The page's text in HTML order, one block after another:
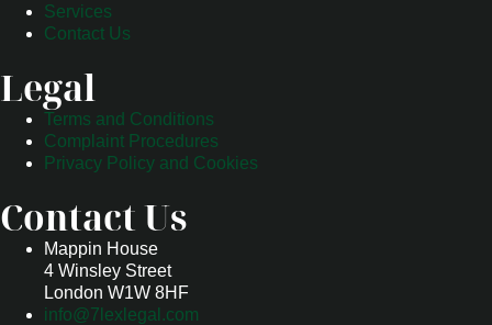
Services
Contact Us
Legal
Terms and Conditions
Complaint Procedures
Privacy Policy and Cookies
Contact Us
Mappin House
4 Winsley Street
London W1W 8HF
info@7lexlegal.com